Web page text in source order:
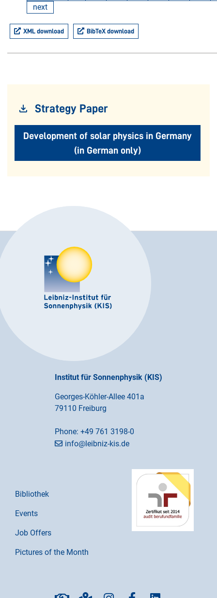
next
XML download BibTeX download
Strategy Paper
Development of solar physics in Germany
(in German only)
Institut für Sonnenphysik (KIS)
Georges-Köhler-Allee 401a
79110 Freiburg
Phone: +49 761 3198-0
info@leibniz-kis.de
Bibliothek
Events
Job Offers
Pictures of the Month